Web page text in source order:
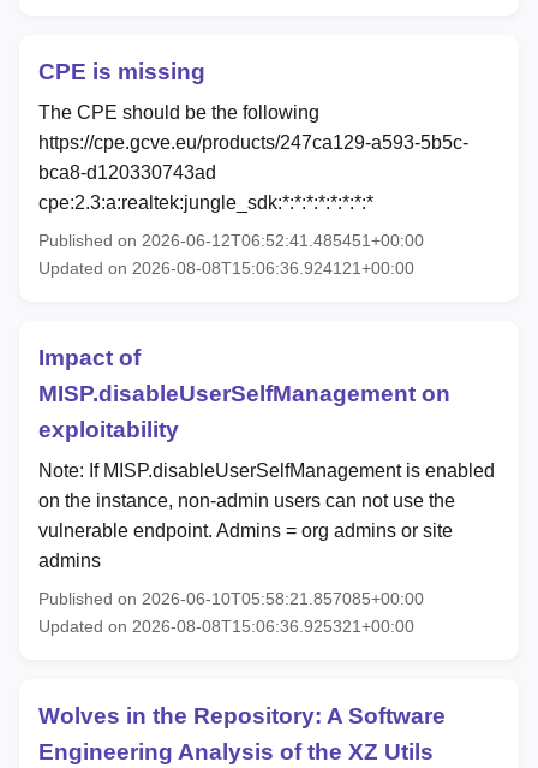
CPE is missing
The CPE should be the following
https://cpe.gcve.eu/products/247ca129-a593-5b5c-
bca8-d120330743ad
cpe:2.3:a:realtek:jungle_sdk:*:*:*:*:*:*:*:*
Published on 2026-06-12T06:52:41.485451+00:00
Updated on 2026-08-08T15:06:36.924121+00:00
Impact of
MISP.disableUserSelfManagement on
exploitability
Note: If MISP.disableUserSelfManagement is enabled
on the instance, non-admin users can not use the
vulnerable endpoint. Admins = org admins or site
admins
Published on 2026-06-10T05:58:21.857085+00:00
Updated on 2026-08-08T15:06:36.925321+00:00
Wolves in the Repository: A Software
Engineering Analysis of the XZ Utils